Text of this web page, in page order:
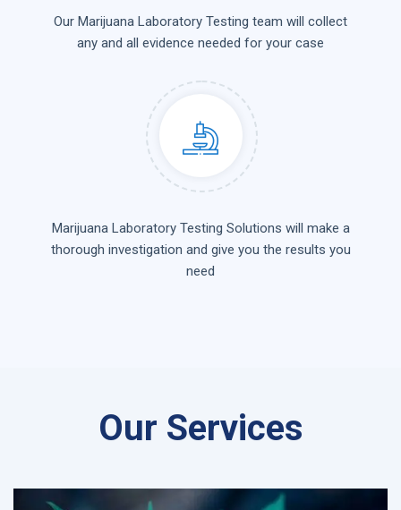
Our Marijuana Laboratory Testing team will collect
any and all evidence needed for your case
Marijuana Laboratory Testing Solutions will make a
thorough investigation and give you the results you
need
Our Services